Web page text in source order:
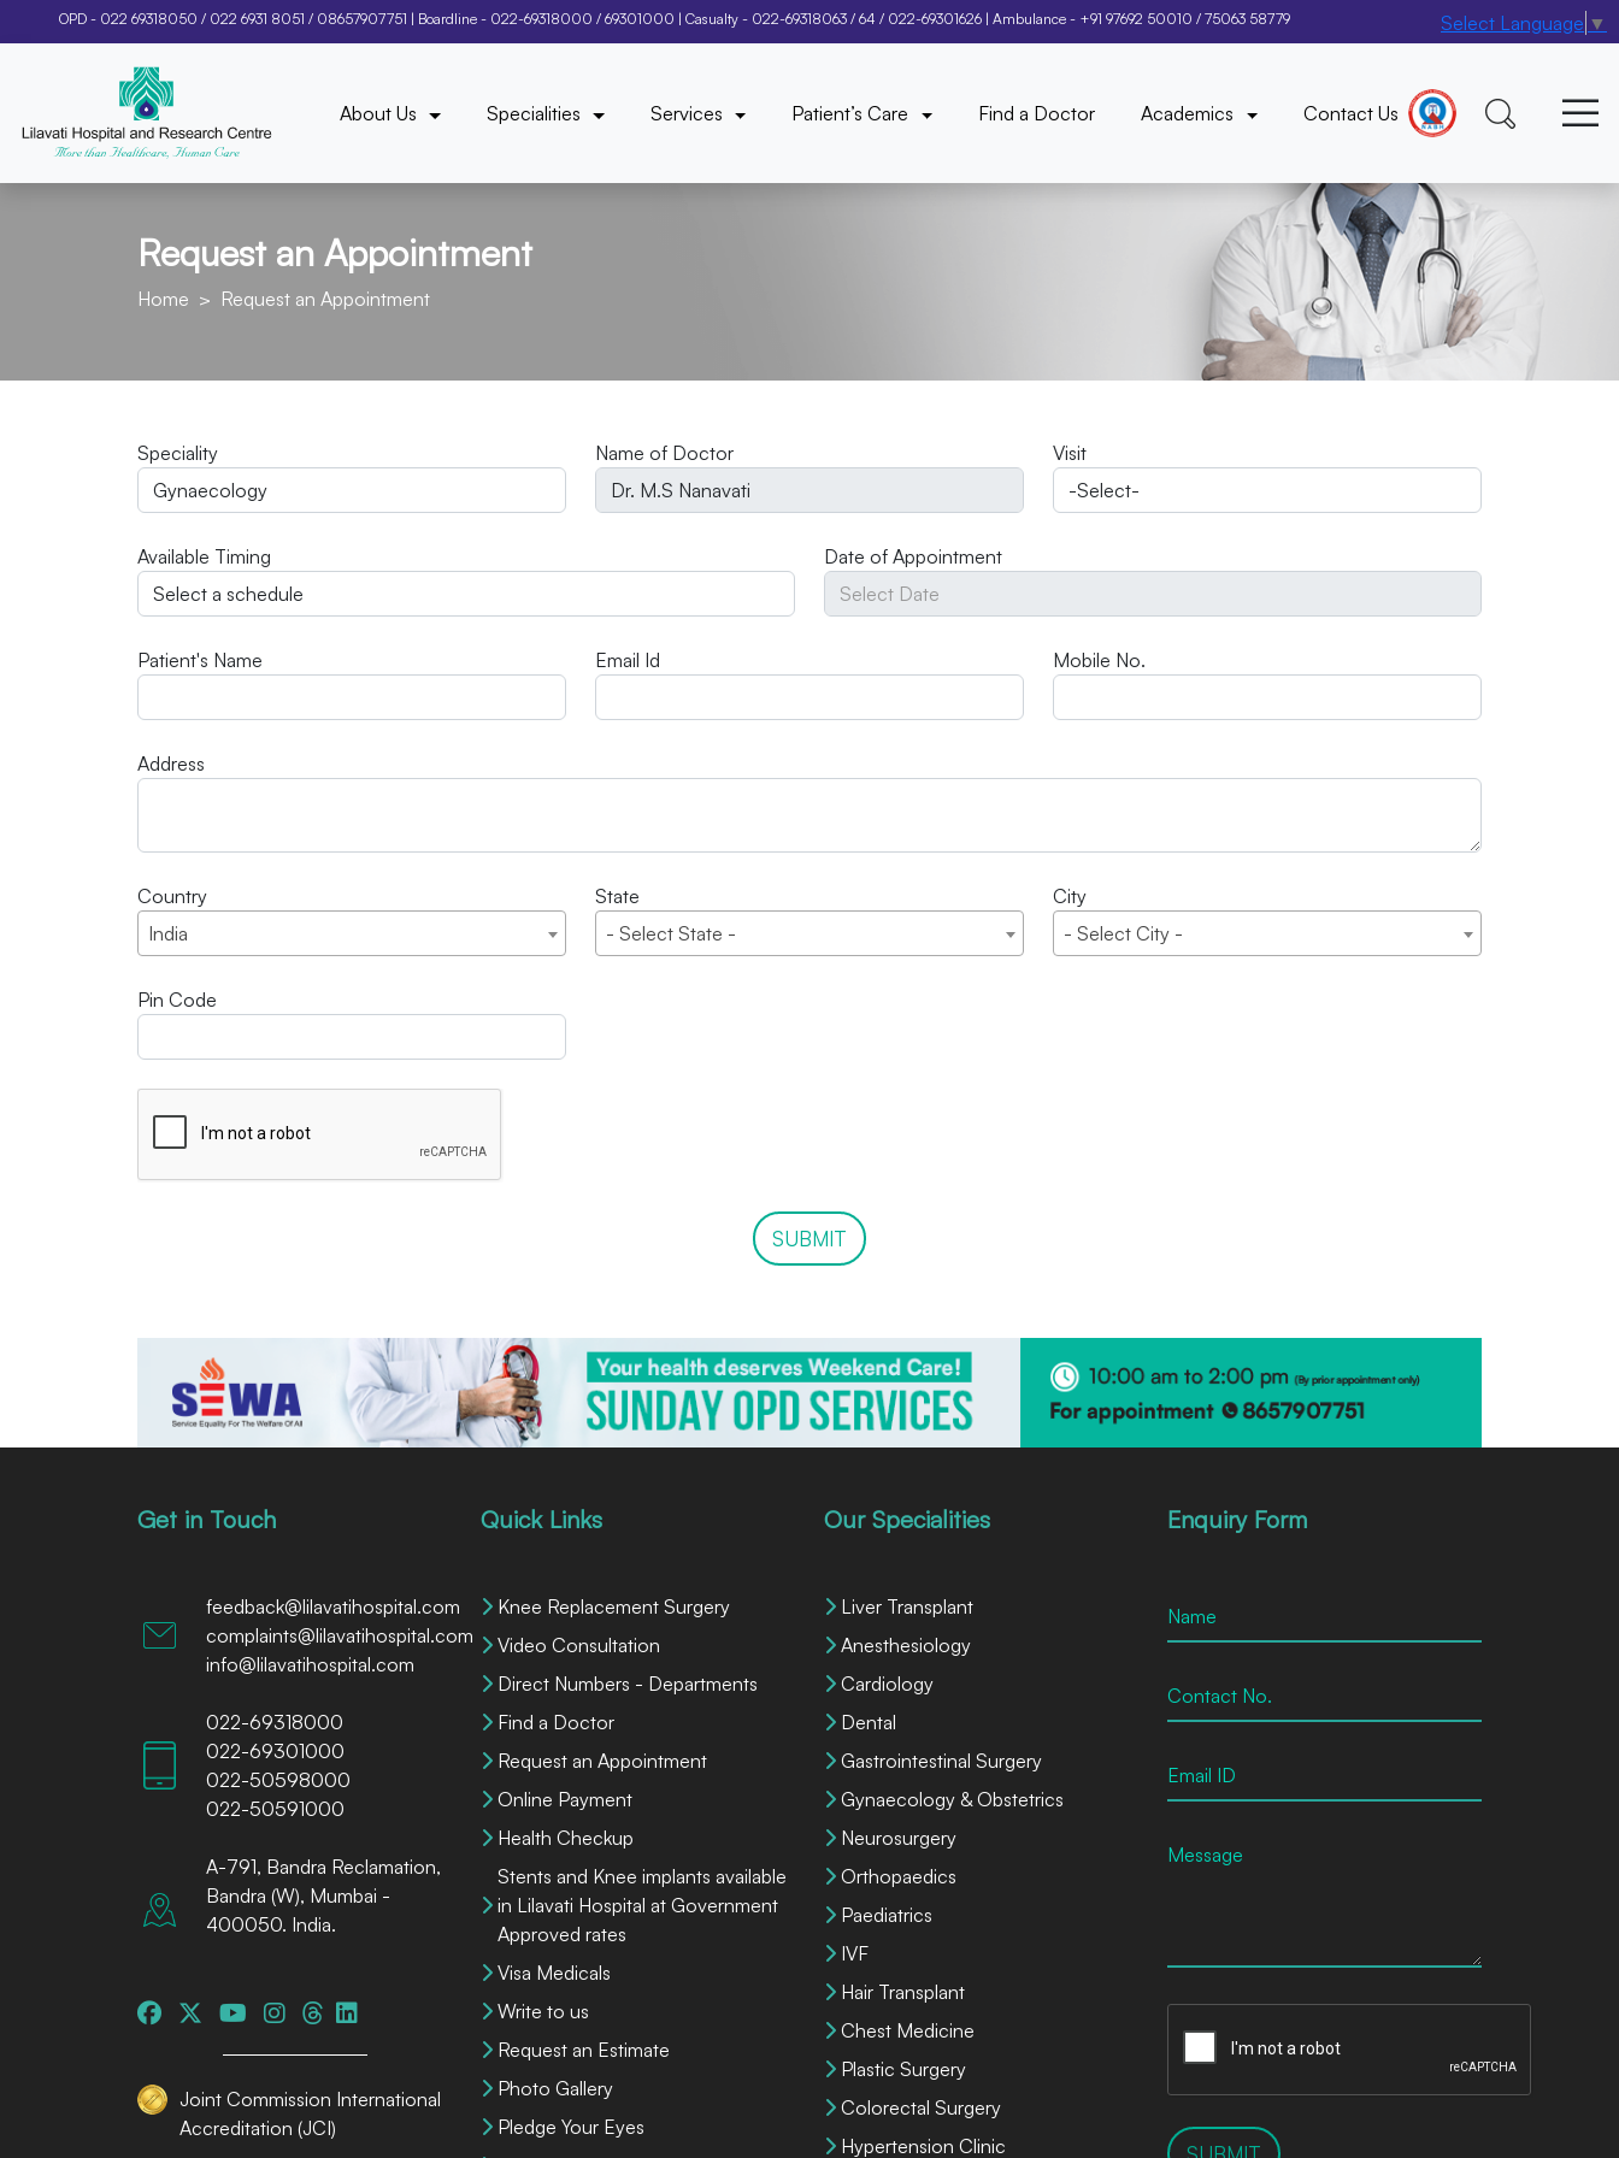
OPD - 022 69318050 / 022 6931 8051 / 08657907751 | Boardline - 022-69318000 / 69301000 | Casualty - 022-69318063 / 64 / 022-69301626 | Ambulance - +91 97692 50010 / 75063 58779 Select Language ▼
About Us Specialities Services Patient’s Care Find a Doctor Academics Contact Us
×
Request an Appointment
Home Request an Appointment
Speciality Name of Doctor Visit
Available Timing Date of Appointment
Patient's Name Email Id Mobile No.
Address
Country
India
State
- Select State -
City
- Select City -
Pin Code
SUBMIT
Get in Touch
feedback@lilavatihospital.com
complaints@lilavatihospital.com
info@lilavatihospital.com
022-69318000
022-69301000
022-50598000
022-50591000
A-791, Bandra Reclamation,
Bandra (W), Mumbai -
400050. India.
Joint Commission International
Accreditation (JCI)
Quick Links
Knee Replacement Surgery
Video Consultation
Direct Numbers - Departments
Find a Doctor
Request an Appointment
Online Payment
Health Checkup
Stents and Knee implants available
in Lilavati Hospital at Government
Approved rates
Visa Medicals
Write to us
Request an Estimate
Photo Gallery
Pledge Your Eyes
Our Specialities
Liver Transplant
Anesthesiology
Cardiology
Dental
Gastrointestinal Surgery
Gynaecology & Obstetrics
Neurosurgery
Orthopaedics
Paediatrics
IVF
Hair Transplant
Chest Medicine
Plastic Surgery
Colorectal Surgery
Hypertension Clinic
Enquiry Form